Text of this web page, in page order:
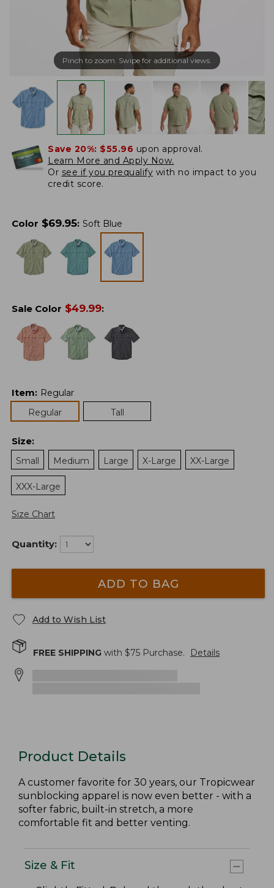
Pinch to zoom. Swipe for additional views.
Save 20%: $55.96 upon approval.
Learn More and Apply Now.
Or see if you prequalify with no impact to you
credit score.
Color $69.95: Soft Blue
Sale Color $49.99:
Item: Regular
Regular
Tall
Size:
Small
Medium Large X-Large XX-Large
XXX-Large
Size Chart
Quantity:
ADD TO BAG
Add to Wish List
FREE SHIPPING with $75 Purchase. Details
Product Details
A customer favorite for 30 years, our Tropicwear
sunblocking apparel is now even better - with a
softer fabric, built-in stretch, a more
comfortable fit and better venting.
Size & Fit